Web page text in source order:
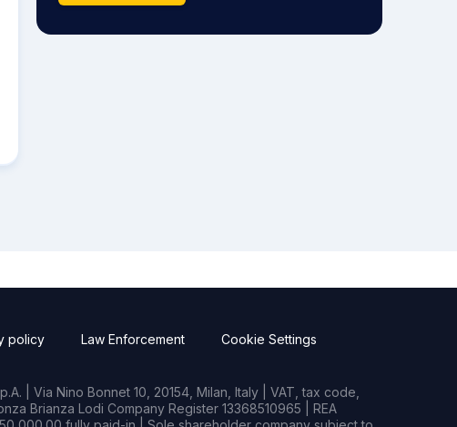
policy Law Enforcement Cookie Settings
| Via Nino Bonnet 10, 20154, Milan, Italy | VAT, tax code,
Brianza Lodi Company Register 13368510965 | REA